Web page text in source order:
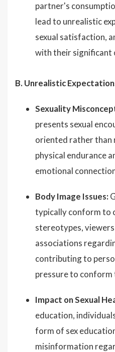
partner's
lead to unrealistic
sexual satisfaction,
with their significant
B. Unrealistic
Sexuality
presents sexual
oriented rather than
physical endurance
emotional
Body Image Issues:
typically conform to
stereotypes,
associations
contributing to
pressure to
Impact on Sexual
education,
form of sex
misinformation